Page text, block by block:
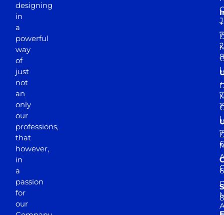
designing
in
a
powerful
way
of
just
not
an
only
our
professions,
that
however,
in
a
passion
for
our